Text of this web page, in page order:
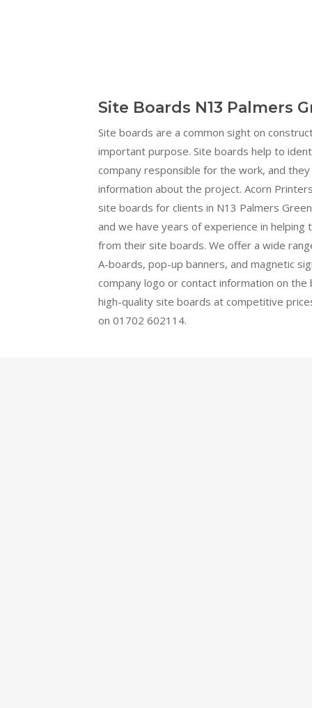
Site Boards N13 Palmers
Site boards are a common sight on
important purpose. Site boards help to
company responsible for the work, and
information about the project. Acorn
site boards for clients in N13 Palmers
and we have years of experience in
from their site boards. We offer a wide
A-boards, pop-up banners, and magnetic
company logo or contact information on
high-quality site boards at competitive
on 01702 602114.